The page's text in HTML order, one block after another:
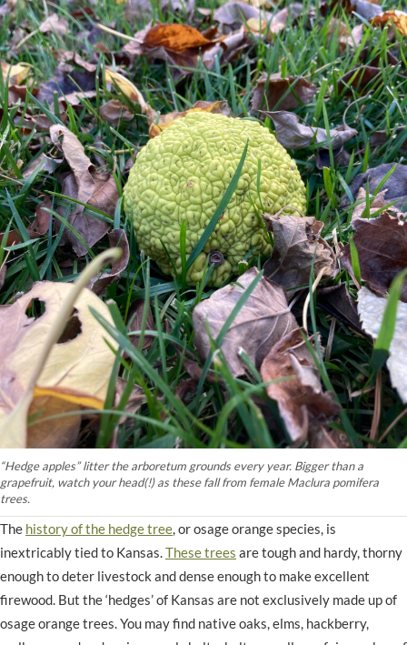
“Hedge apples” litter the arboretum grounds every year. Bigger than a
grapefruit, watch your head(!) as these fall from female Maclura pomifera
trees.
The history of the hedge tree, or osage orange species, is
inextricably tied to Kansas.These trees are tough and hardy, thorny
enough to deter livestock and dense enough to make excellent
firewood. But the ‘hedges’ of Kansas are not exclusively made up of
osage orange trees. You may find native oaks, elms, hackberry,